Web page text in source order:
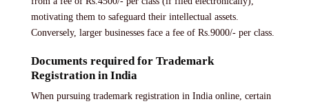
motivating them to safeguard their intellectual assets.
Conversely, larger businesses face a fee of Rs.9000/- per class.
Documents required for Trademark
Registration in India
When pursuing trademark registration in India online, certain